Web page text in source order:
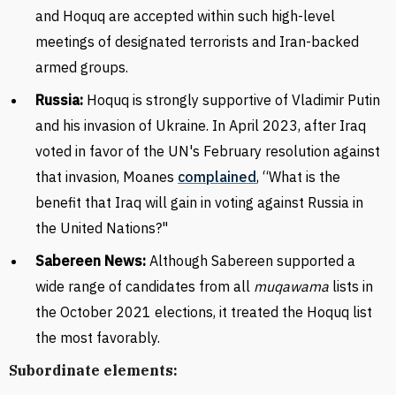
and Hoquq are accepted within such high-level
meetings of designated terrorists and Iran-backed
armed groups.
Russia: Hoquq is strongly supportive of Vladimir Putin
and his invasion of Ukraine. In April 2023, after Iraq
voted in favor of the UN's February resolution against
that invasion, Moanes complained, “What is the
benefit that Iraq will gain in voting against Russia in
the United Nations?"
Sabereen News: Although Sabereen supported a
wide range of candidates from all muqawama lists in
the October 2021 elections, it treated the Hoquq list
the most favorably.
Subordinate elements: